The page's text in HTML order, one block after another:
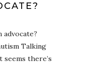
Talking
seems there’s